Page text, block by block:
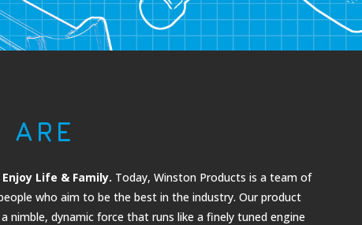
ARE
Life & Family. Today, Winston Products is a team of
who aim to be the best in the industry. Our product
nimble, dynamic force that runs like a finely tuned engine